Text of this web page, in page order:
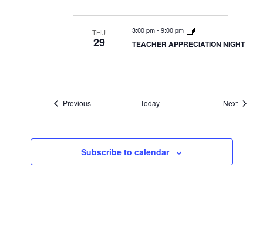
THU
29
3:00 pm- 9:00 pm
TEACHER APPRECIATION NIGHT
PreviousEvents Today NextEvents
Subscribe to calendar